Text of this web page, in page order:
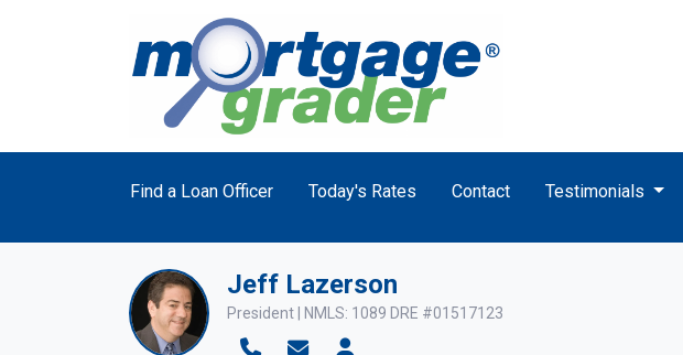
Find a Loan Officer Today's Rates Contact Testimonials
Jeff Lazerson
President | NMLS: 1089 DRE #01517123